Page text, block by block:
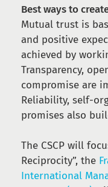
Best ways to
Mutual trust is
and positive
achieved by
Transparency,
compromise are
Reliability, self-
promises also
The CSCP will
Reciprocity”, the
International